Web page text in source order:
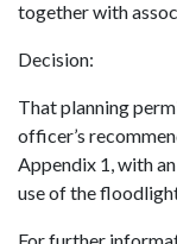
together with
Decision:
That planning
officer’s
Appendix 1, with
use of the